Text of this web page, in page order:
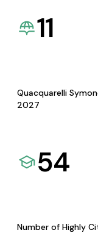
11
Quacquarelli
2027
54
Number of Highly